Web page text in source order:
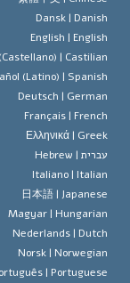
הסיינטולוג
מיסקביג'
על דת
Dansk |
English |
(Castellano) |
Español (Latino) |
Deutsch |
Français |
Ελληνικά |
|
Hebrew
Italiano |
日本語 |
Magyar |
Nederlands |
Norsk |
Português |